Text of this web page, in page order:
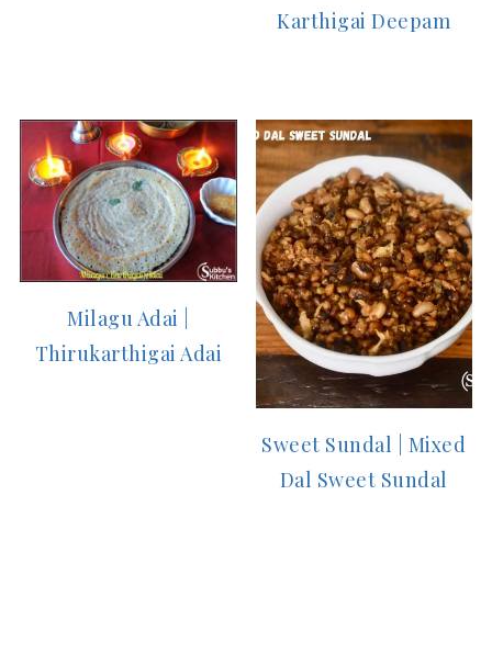
Karthigai Deepam
Milagu Adai |
Thirukarthigai Adai
Sweet Sundal | Mixed
Dal Sweet Sundal